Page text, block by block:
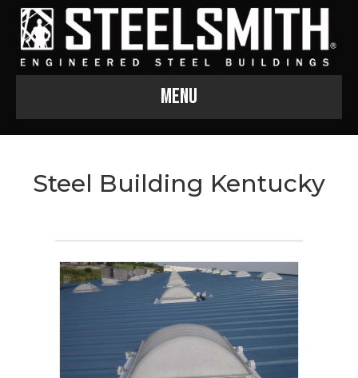
Menu
Steel Building Kentucky